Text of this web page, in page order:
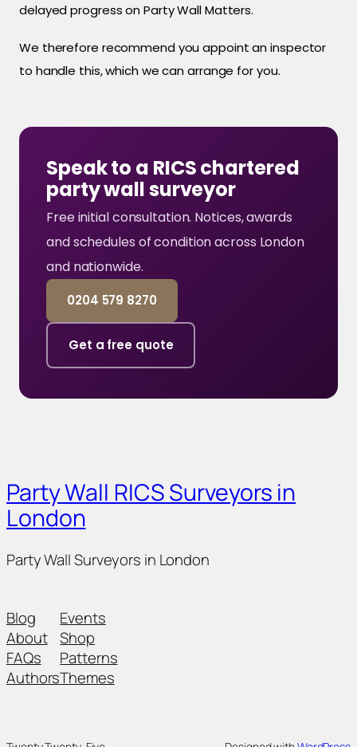
delayed progress on Party Wall Matters.
We therefore recommend you appoint an inspector
to handle this, which we can arrange for you.
Speak to a RICS chartered
party wall surveyor
Free initial consultation. Notices, awards
and schedules of condition across London
and nationwide.
0204 579 8270
Get a free quote
Party Wall RICS Surveyors in
London
Party Wall Surveyors in London
Blog
About
FAQs
Authors
Events
Shop
Patterns
Themes